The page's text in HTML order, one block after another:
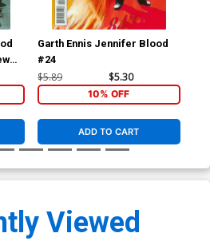
Garth Ennis Jennifer Blood
#24
$5.89 $5.30
10% OFF
ADD TO CART
Viewed